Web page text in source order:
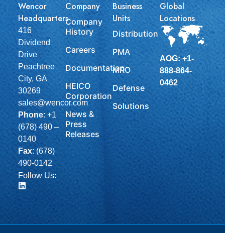
Wencor
Headquarters
416
Dividend
Drive
Peachtree
City, GA
30269
sales@wencor.com
Phone: +1
(678) 490 –
0140
Fax: (678)
490-0142
Follow Us:
Company
Company
History
Careers
Documentation
HEICO
Corporation
News &
Press
Releases
Business
Units
Distribution
PMA
MRO
Defense
Solutions
Global
Locations
AOG: +1-
888-864-
0462